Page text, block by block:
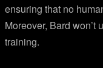
ensuring that no
Moreover, Bard won’t
training.